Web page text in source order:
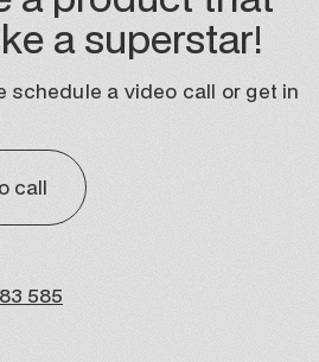
a superstar!
schedule a video call or get in
call
585